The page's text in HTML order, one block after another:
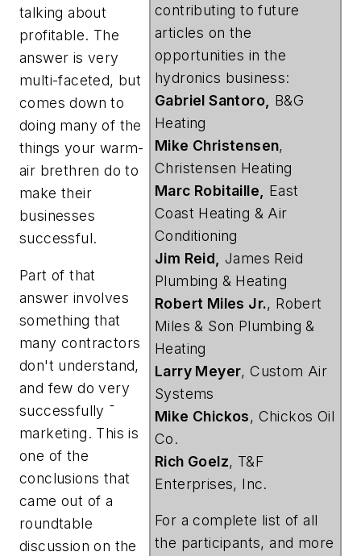
contributing to future
articles on the
opportunities in the
hydronics business:
Gabriel Santoro,
B&G
Heating
Mike Christensen,
Christensen Heating
Marc Robitaille,
East
Coast Heating & Air
Conditioning
Jim Reid,
James Reid
Plumbing & Heating
Robert Miles Jr., Robert
Miles & Son Plumbing &
Heating
Larry Meyer, Custom Air
Systems
Mike Chickos, Chickos Oil
Co.
Rich Goelz, T&F
Enterprises, Inc.
For a complete list of all
the participants, and more
talking about
profitable. The
answer is very
multi-faceted, but
comes down to
doing many of the
things your warm-
air brethren do to
make their
businesses
successful.
Part of that
answer involves
something that
many contractors
don't understand,
and few do very
successfully ¯
marketing. This is
one of the
conclusions that
came out of a
roundtable
discussion on the